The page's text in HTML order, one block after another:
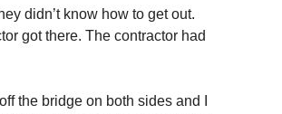
didn’t know how to get out.
got there. The contractor had
the bridge on both sides and I